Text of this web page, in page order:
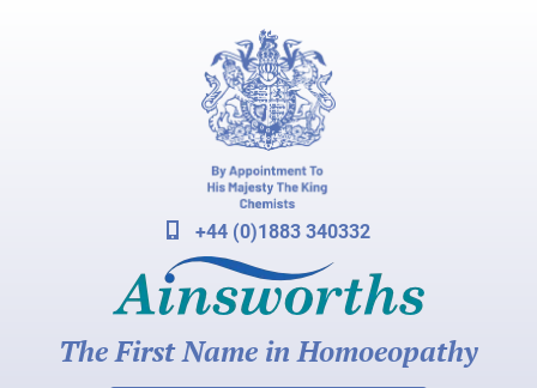
+44 (0)1883 340332
The First Name in Homoeopathy